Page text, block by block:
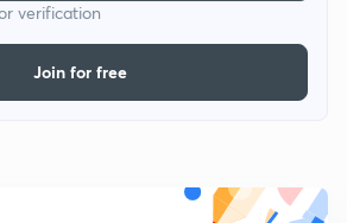
verification
Join for free